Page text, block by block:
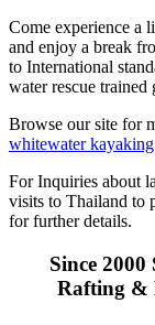
Come experience a
and enjoy a break
to International
water rescue trained
Browse our site for
whitewater kayaking
For Inquiries about
visits to Thailand to
for further details.
Since
Rafting &